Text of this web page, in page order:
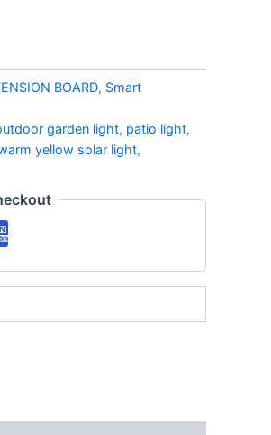
BOARD, Smart
garden light, patio light,
yellow solar light,